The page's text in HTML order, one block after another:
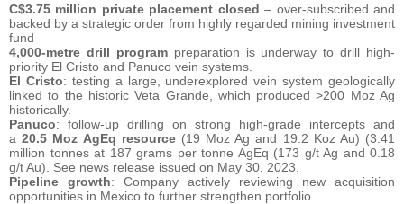
C$3.75 million private placement closed – over-subscribed and
backed by a strategic order from highly regarded mining investment
fund
4,000-metre drill programpreparation is underway to drill high-
priority El Cristo and Panuco vein systems.
El Cristo: testing a large, underexplored vein system geologically
linked to the historic Veta Grande, which produced >200 Moz Ag
historically.
Panuco: follow-up drilling on strong high-grade intercepts and
a20.5 Moz AgEq resource(19 Moz Ag and 19.2 Koz Au) (3.41
million tonnes at 187 grams per tonne AgEq (173 g/t Ag and 0.18
g/t Au). See news release issued on May 30, 2023.
Pipeline growth: Company actively reviewing new acquisition
opportunities in Mexico to further strengthen portfolio.